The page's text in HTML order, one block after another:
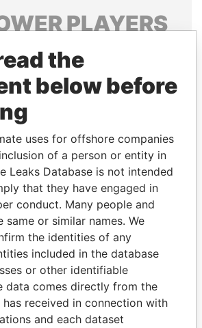
PLAYERS
connections of world leaders,
their relatives and associates.
Papers
Papers
the
below before
uses for offshore companies
of a person or entity in
Leaks Database is not intended
that they have engaged in
conduct. Many people and
same or similar names. We
the identities of any
included in the database
or other identifiable
data comes directly from the
has received in connection with
and each dataset